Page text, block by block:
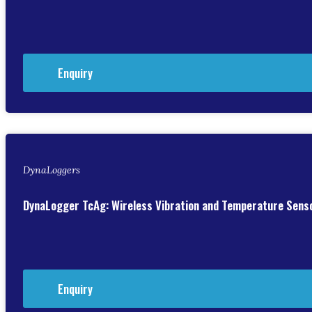
Enquiry
DynaLoggers
DynaLogger TcAg: Wireless Vibration and Temperature
Enquiry